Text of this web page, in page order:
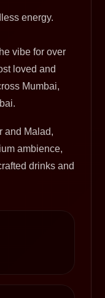
energy.
vibe for over
loved and
Mumbai,
and Malad,
ambience,
drinks and